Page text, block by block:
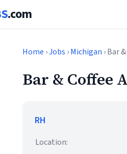
.com
Home ›Jobs ›Michigan › Bar
Bar & Coffee
RH
Location: